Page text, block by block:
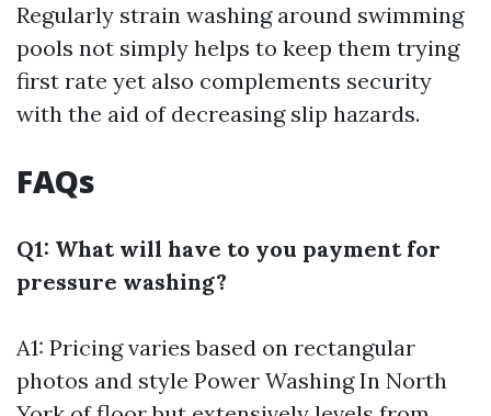
Regularly strain washing around swimming
pools not simply helps to keep them trying
first rate yet also complements security
with the aid of decreasing slip hazards.
FAQs
Q1: What will have to you payment for
pressure washing?
A1: Pricing varies based on rectangular
photos and style Power Washing In North